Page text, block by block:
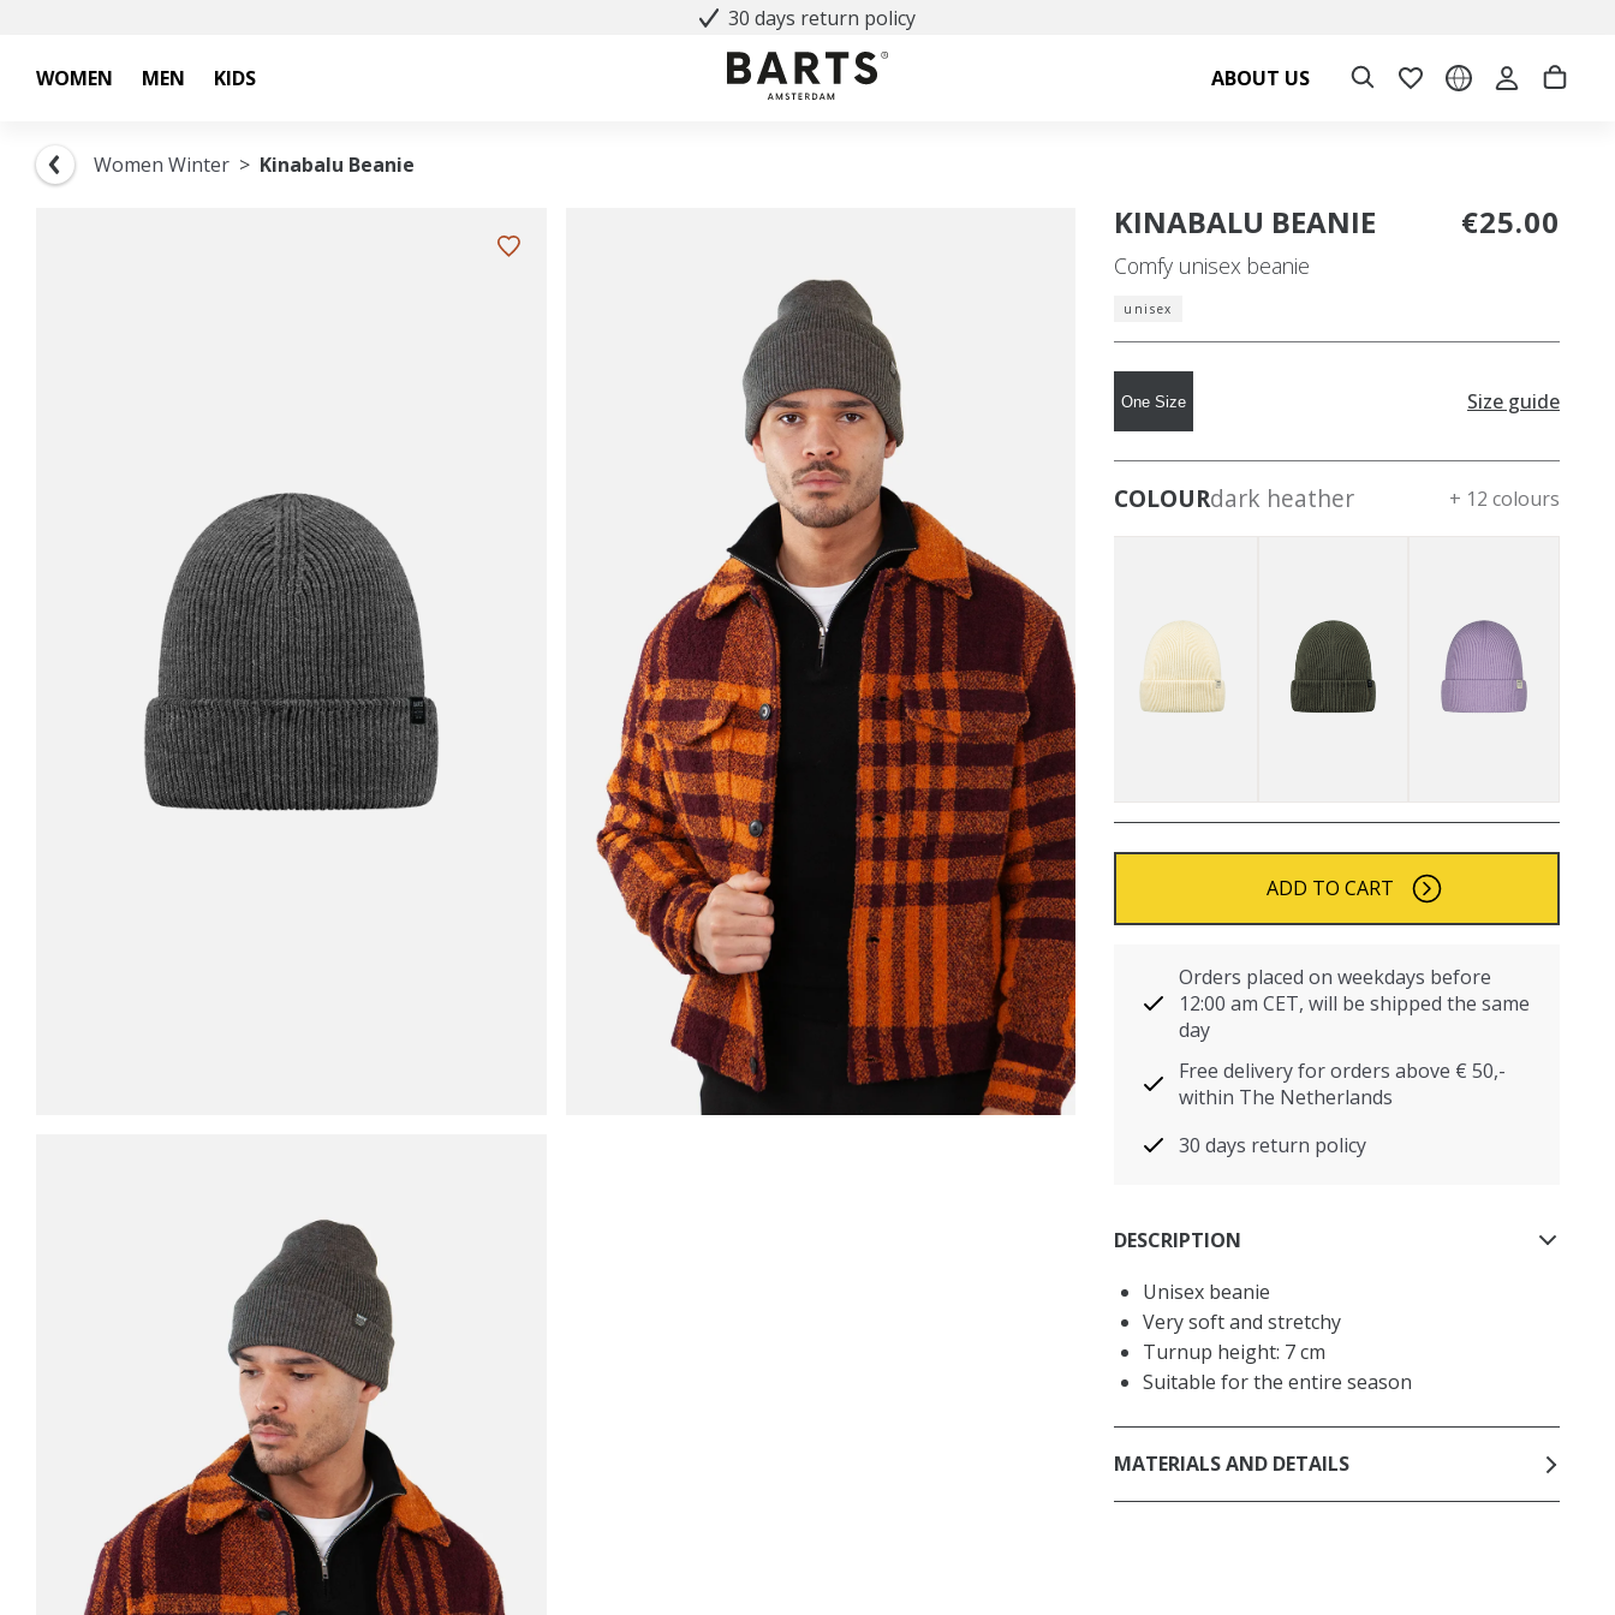
30 days return policy
WOMEN MEN KIDS ABOUT US
Women Winter Kinabalu Beanie
KINABALU BEANIE
Comfy unisex beanie
€25.00
unisex
One Size Size guide
COLOURdark heather + 12 colours
ADD TO CART
Orders placed on weekdays before
12:00 am CET, will be shipped the same
day
Free delivery for orders above € 50,-
within The Netherlands
30 days return policy
DESCRIPTION
Unisex beanie
Very soft and stretchy
Turnup height: 7 cm
Suitable for the entire season
MATERIALS AND DETAILS